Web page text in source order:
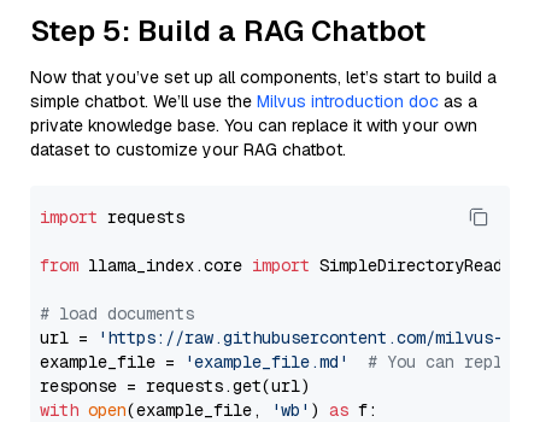
Step 5: Build a RAG Chatbot
Now that you’ve set up all components, let’s start to build a
simple chatbot. We’ll use the Milvus introduction doc as a
private knowledge base. You can replace it with your own
dataset to customize your RAG chatbot.
import requests
from llama_index.core import SimpleDirectoryReader
# load documents
url =
'https://raw.githubusercontent.com/milvus-
example_file =
'example_file.md'
# You can
with open(example_file, 'wb' ) as f: